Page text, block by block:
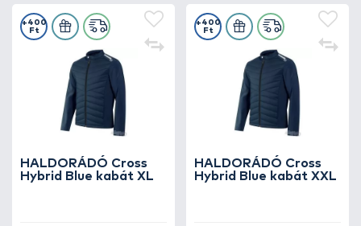
HALDORÁDÓ Cross
Hybrid Blue kabát XL
+400
Ft
HALDORÁDÓ Cross
Hybrid Blue kabát XXL
+400
Ft